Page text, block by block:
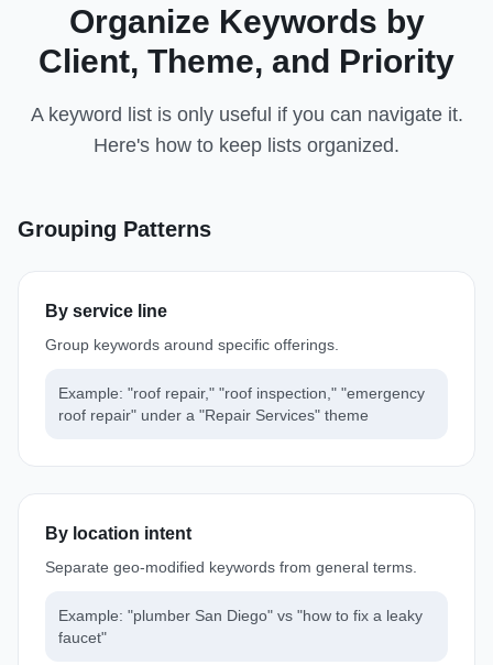
Organize Keywords by
Client, Theme, and Priority
A keyword list is only useful if you can navigate it.
Here's how to keep lists organized.
Grouping Patterns
By service line
Group keywords around specific offerings.
Example: "roof repair," "roof inspection," "emergency
roof repair" under a "Repair Services" theme
By location intent
Separate geo-modified keywords from general terms.
Example: "plumber San Diego" vs "how to fix a leaky
faucet"